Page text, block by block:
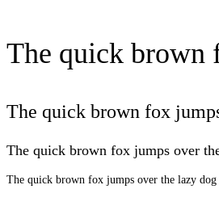
The quick brown
The quick brown fox
The quick brown fox jumps over
The quick brown fox jumps over the lazy dog